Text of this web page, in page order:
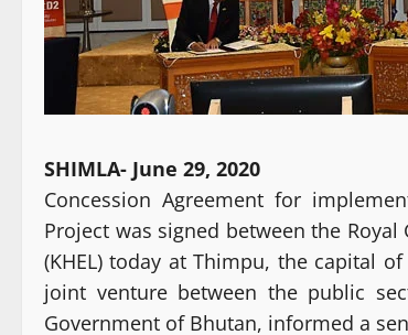
SHIMLA- June 29, 2020
Concession Agreement for
Project was signed between the
(KHEL) today at Thimpu, the capital
joint venture between the public
Government of Bhutan, informed a